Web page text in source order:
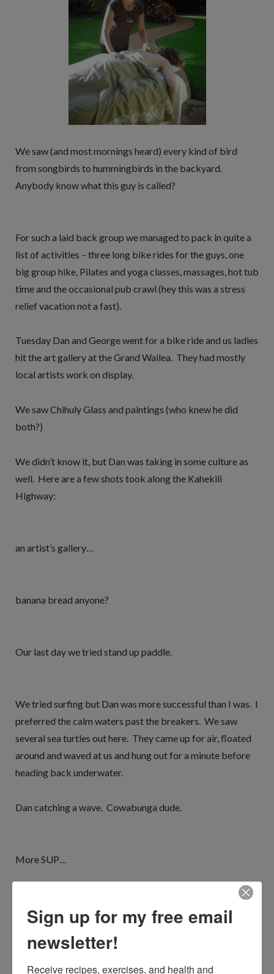
We saw (and most mornings heard) every kind of bird
from songbirds to hummingbirds in the backyard.
Anybody know what this guy is called?
For such a laid back group we managed to pack in quite a
list of activities – three long bike rides for the guys, one
big group hike, Pilates and yoga classes, massages, hot tub
time and the occasional pub crawl (hey this was a stress
relief vacation not a fast).
Tuesday Dan and George went for a bike ride and us ladies
hit the art gallery at the Grand Wailea. They had mostly
local artists work on display.
We saw Chihuly Glass and paintings (who knew he did
both?)
We didn’t know it, but Dan was taking in some culture as
well. Here are a few shots took along the Kahekili
Highway:
an artist’s gallery…
banana bread anyone?
Our last day we tried stand up paddle.
We tried surfing but Dan was more successful than I was. I
preferred the calm waters past the breakers. We saw
several sea turtles out here. They came up for air, floated
around and waved at us and hung out for a minute before
heading back underwater.
Dan catching a wave. Cowabunga dude.
More SUP…
Sign up for my free email
newsletter!
Receive recipes, exercises, and health and